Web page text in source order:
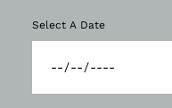
Select A Date